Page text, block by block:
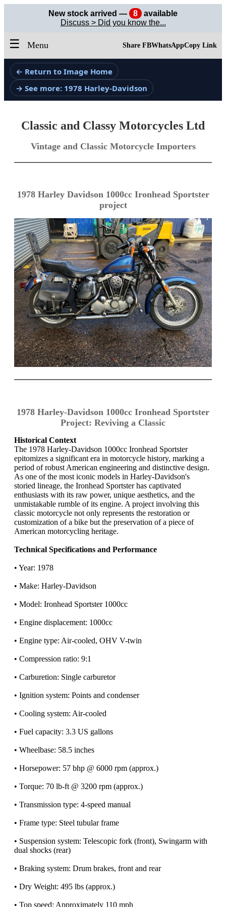
New stock arrived — 8
available
Discuss > Did you know the...
☰ Menu Share FBWhatsAppCopy Link
← Return to Image Home
→ See more: 1978 Harley-Davidson
Classic and Classy Motorcycles Ltd
Vintage and Classic Motorcycle Importers
1978 Harley Davidson 1000cc Ironhead Sportster
project
1978 Harley-Davidson 1000cc Ironhead Sportster
Project: Reviving a Classic
Historical Context
The 1978 Harley-Davidson 1000cc Ironhead Sportster
epitomizes a significant era in motorcycle history, marking a
period of robust American engineering and distinctive design.
As one of the most iconic models in Harley-Davidson's
storied lineage, the Ironhead Sportster has captivated
enthusiasts with its raw power, unique aesthetics, and the
unmistakable rumble of its engine. A project involving this
classic motorcycle not only represents the restoration or
customization of a bike but the preservation of a piece of
American motorcycling heritage.
Technical Specifications and Performance
• Year: 1978
• Make: Harley-Davidson
• Model: Ironhead Sportster 1000cc
• Engine displacement: 1000cc
• Engine type: Air-cooled, OHV V-twin
• Compression ratio: 9:1
• Carburetion: Single carburetor
• Ignition system: Points and condenser
• Cooling system: Air-cooled
• Fuel capacity: 3.3 US gallons
• Wheelbase: 58.5 inches
• Horsepower: 57 bhp @ 6000 rpm (approx.)
• Torque: 70 lb-ft @ 3200 rpm (approx.)
• Transmission type: 4-speed manual
• Frame type: Steel tubular frame
• Suspension system: Telescopic fork (front), Swingarm with
dual shocks (rear)
• Braking system: Drum brakes, front and rear
• Dry Weight: 495 lbs (approx.)
• Top speed: Approximately 110 mph